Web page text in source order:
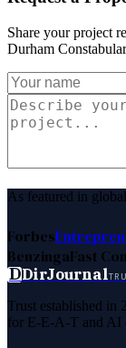
Share your project
Durham
As featured in
Forbes
BenzingaFast
DDirJournal
Trust established
for E-E-A-T and AI